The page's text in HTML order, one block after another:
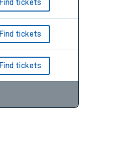
Find tickets
Find tickets
Find tickets